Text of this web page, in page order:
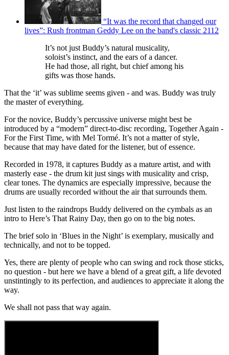
“It was the record that changed our
lives”: Rush frontman Geddy Lee on the band's classic 2112
It’s not just Buddy’s natural musicality,
soloist’s instinct, and the ears of a dancer.
He had those, all right, but chief among his
gifts was those hands.
That the ‘it’ was sublime seems given - and was. Buddy was truly
the master of everything.
For the novice, Buddy’s percussive universe might best be
introduced by a “modern” direct-to-disc recording, Together Again -
For the First Time, with Mel Tormé. It’s not a matter of style,
because that may have dated for the listener, but of essence.
Recorded in 1978, it captures Buddy as a mature artist, and with
masterly ease - the drum kit just sings with musicality and crisp,
clear tones. The dynamics are especially impressive, because the
drums are usually recorded without the air that surrounds them.
Just listen to the raindrops Buddy delivered on the cymbals as an
intro to Here’s That Rainy Day, then go on to the big notes.
The brief solo in ‘Blues in the Night’ is exemplary, musically and
technically, and not to be topped.
Yes, there are plenty of people who can swing and rock those sticks,
no question - but here we have a blend of a great gift, a life devoted
unstintingly to its perfection, and audiences to appreciate it along the
way.
We shall not pass that way again.